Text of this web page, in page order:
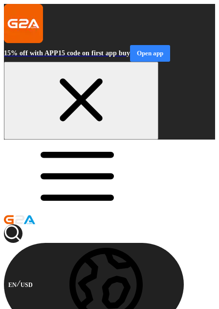
15% off with APP15 code on first app buy Open app
EN USD